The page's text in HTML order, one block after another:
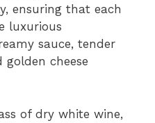
ensuring that each
luxurious
sauce, tender
cheese
of dry white wine,